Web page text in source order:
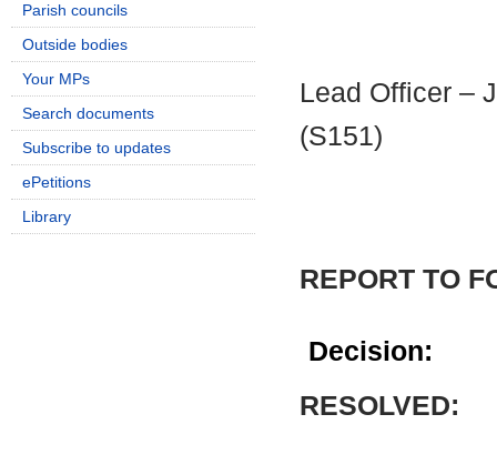
Lead Officer –
(S151)
REPORT TO
Decision:
RESOLVED:
Parish councils
Outside bodies
Your MPs
Search documents
Subscribe to updates
ePetitions
Library